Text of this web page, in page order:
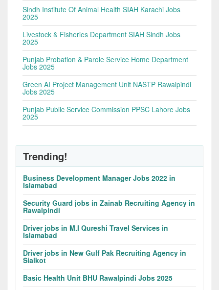
Sindh Institute Of Animal Health SIAH Karachi Jobs
2025
Livestock & Fisheries Department SIAH Sindh Jobs
2025
Punjab Probation & Parole Service Home Department
Jobs 2025
Green AI Project Management Unit NASTP Rawalpindi
Jobs 2025
Punjab Public Service Commission PPSC Lahore Jobs
2025
Trending!
Business Development Manager Jobs 2022 in
Islamabad
Security Guard jobs in Zainab Recruiting Agency in
Rawalpindi
Driver jobs in M.I Qureshi Travel Services in
Islamabad
Driver jobs in New Gulf Pak Recruiting Agency in
Sialkot
Basic Health Unit BHU Rawalpindi Jobs 2025